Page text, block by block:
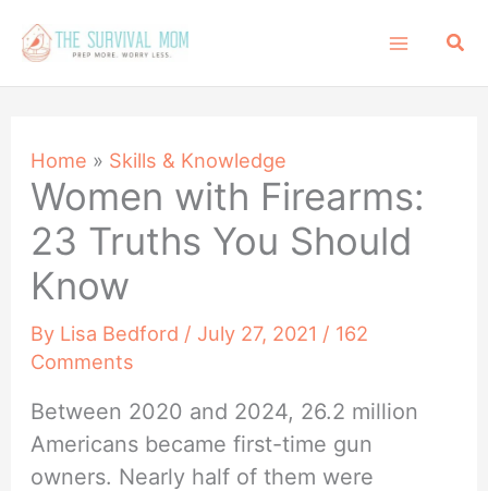
content
Home » Skills & Knowledge
Women with Firearms:
23 Truths You Should
Know
By Lisa Bedford / July 27, 2021 / 162
Comments
Between 2020 and 2024, 26.2 million
Americans became first-time gun
owners. Nearly half of them were